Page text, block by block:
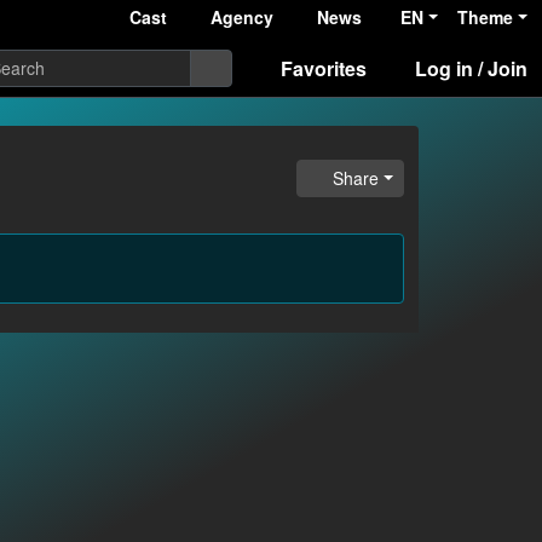
Cast Agency News EN Theme
Favorites Log in / Join
Share